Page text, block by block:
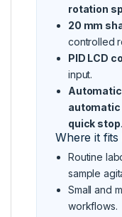
rotation
20 mm
controlled
PID LCD
input.
automatic
quick stop.
Where it fits
Routine
sample
Small and
workflows.